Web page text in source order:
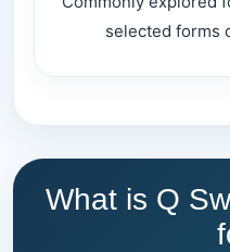
selected forms
What is Q